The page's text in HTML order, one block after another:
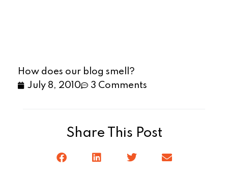
How does our blog smell?
July 8, 2010
3 Comments
Share This Post